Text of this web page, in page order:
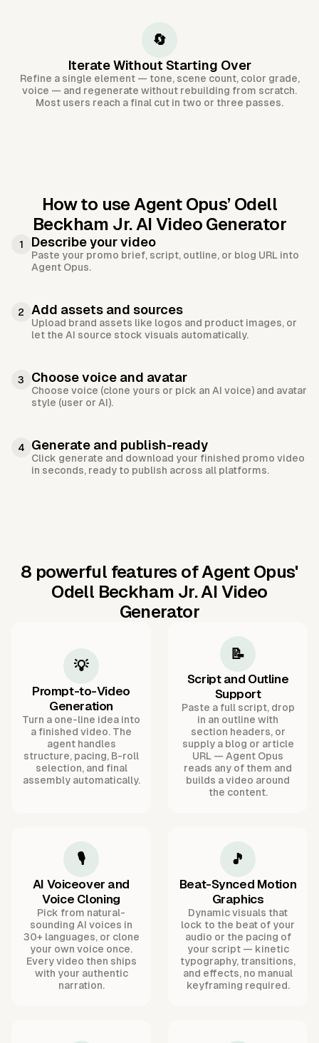
🔄
Iterate Without Starting Over
Refine a single element — tone, scene count, color grade,
voice — and regenerate without rebuilding from scratch.
Most users reach a final cut in two or three passes.
How to use Agent Opus’ Odell
Beckham Jr. AI Video Generator
1 Describe your video
Paste your promo brief, script, outline, or blog URL into
Agent Opus.
2 Add assets and sources
Upload brand assets like logos and product images, or
let the AI source stock visuals automatically.
3 Choose voice and avatar
Choose voice (clone yours or pick an AI voice) and avatar
style (user or AI).
4 Generate and publish-ready
Click generate and download your finished promo video
in seconds, ready to publish across all platforms.
8 powerful features of Agent Opus'
Odell Beckham Jr. AI Video
Generator
💡
Prompt-to-Video
Generation
Turn a one-line idea into
a finished video. The
agent handles
structure, pacing, B-roll
selection, and final
assembly automatically.
📝
Script and Outline
Support
Paste a full script, drop
in an outline with
section headers, or
supply a blog or article
URL — Agent Opus
reads any of them and
builds a video around
the content.
🎙️
AI Voiceover and
Voice Cloning
Pick from natural-
sounding AI voices in
30+ languages, or clone
your own voice once.
Every video then ships
with your authentic
narration.
🎵
Beat-Synced Motion
Graphics
Dynamic visuals that
lock to the beat of your
audio or the pacing of
your script — kinetic
typography, transitions,
and effects, no manual
keyframing required.